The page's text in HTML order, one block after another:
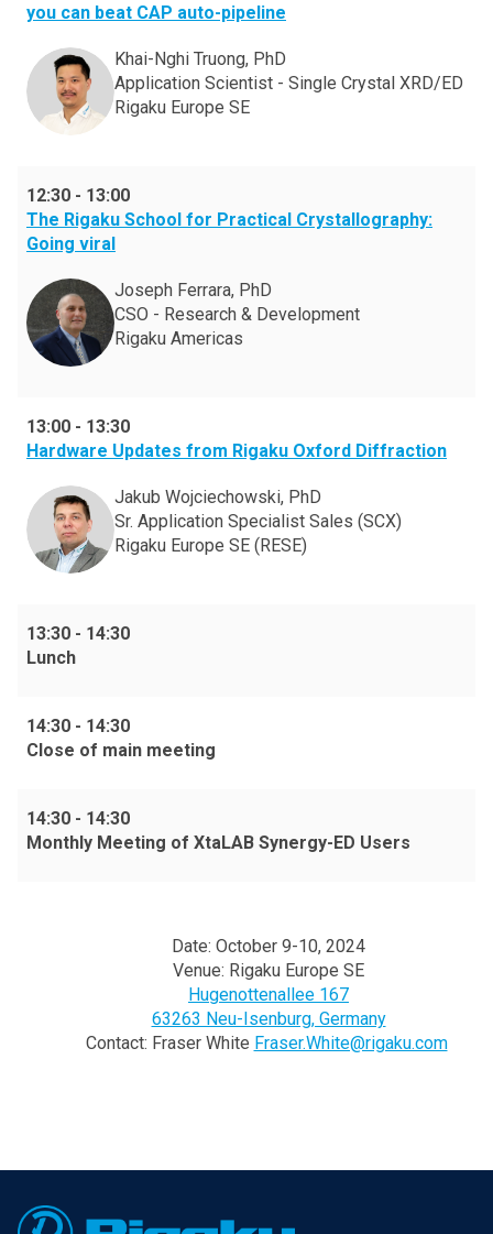
you can beat CAP auto-pipeline
Khai-Nghi Truong, PhD
Application Scientist - Single Crystal XRD/ED
Rigaku Europe SE
12:30 - 13:00
The Rigaku School for Practical Crystallography:
Going viral
Joseph Ferrara, PhD
CSO - Research & Development
Rigaku Americas
13:00 - 13:30
Hardware Updates from Rigaku Oxford Diffraction
Jakub Wojciechowski, PhD
Sr. Application Specialist Sales (SCX)
Rigaku Europe SE (RESE)
13:30 - 14:30
Lunch
14:30 - 14:30
Close of main meeting
14:30 - 14:30
Monthly Meeting of XtaLAB Synergy-ED Users
Date: October 9-10, 2024
Venue: Rigaku Europe SE
Hugenottenallee 167
63263 Neu-Isenburg, Germany
Contact: Fraser White Fraser.White@rigaku.com